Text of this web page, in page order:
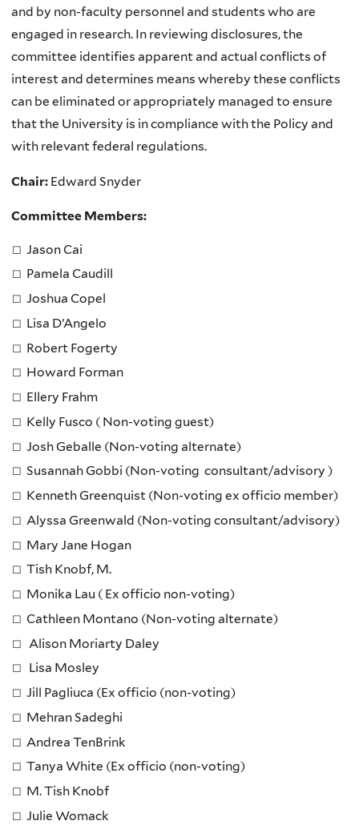
and by non-faculty personnel and students who are
engaged in research. In reviewing disclosures, the
committee identifies apparent and actual conflicts of
interest and determines means whereby these conflicts
can be eliminated or appropriately managed to ensure
that the University is in compliance with the Policy and
with relevant federal regulations.
Chair: Edward Snyder
Committee Members:
Jason Cai
Pamela Caudill
Joshua Copel
Lisa D’Angelo
Robert Fogerty
Howard Forman
Ellery Frahm
Kelly Fusco ( Non-voting guest)
Josh Geballe (Non-voting alternate)
Susannah Gobbi (Non-voting consultant/advisory )
Kenneth Greenquist (Non-voting ex officio member)
Alyssa Greenwald (Non-voting consultant/advisory)
Mary Jane Hogan
Tish Knobf, M.
Monika Lau ( Ex officio non-voting)
Cathleen Montano (Non-voting alternate)
Alison Moriarty Daley
Lisa Mosley
Jill Pagliuca (Ex officio (non-voting)
Mehran Sadeghi
Andrea TenBrink
Tanya White (Ex officio (non-voting)
M. Tish Knobf
Julie Womack